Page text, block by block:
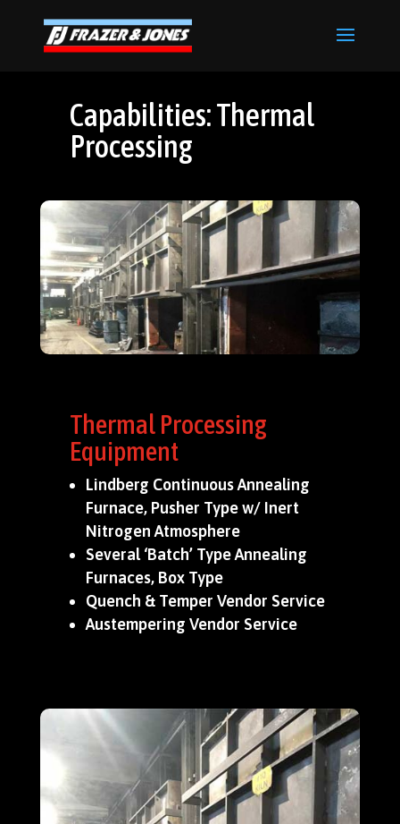
Capabilities: Thermal
Processing
Thermal Processing
Equipment
Lindberg Continuous Annealing
Furnace, Pusher Type w/ Inert
Nitrogen Atmosphere
Several ‘Batch’ Type Annealing
Furnaces, Box Type
Quench & Temper Vendor Service
Austempering Vendor Service